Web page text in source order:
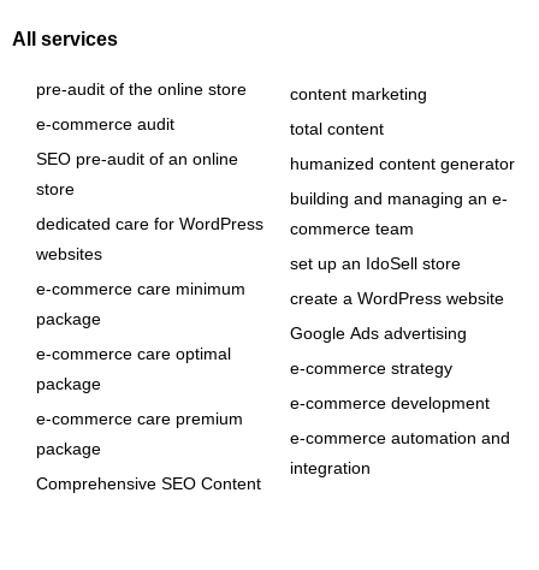
All services
pre-audit of the online store
e-commerce audit
SEO pre-audit of an online
store
dedicated care for WordPress
websites
e-commerce care minimum
package
e-commerce care optimal
package
e-commerce care premium
package
Comprehensive SEO Content
content marketing
total content
humanized content generator
building and managing an e-
commerce team
set up an IdoSell store
create a WordPress website
Google Ads advertising
e-commerce strategy
e-commerce development
e-commerce automation and
integration